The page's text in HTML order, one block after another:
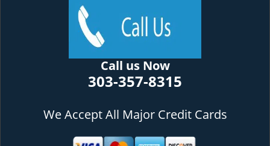
Call us Now
303-357-8315
We Accept All Major Credit Cards